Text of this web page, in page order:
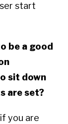
start
be a good
sit down
are set?
you are